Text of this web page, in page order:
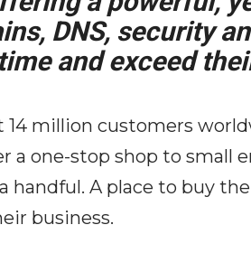
DNS, security
and exceed
14 million customers
a one-stop shop to small
handful. A place to buy
business.